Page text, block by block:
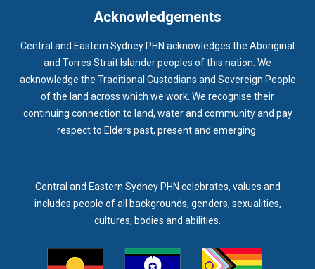
Acknowledgements
Central and Eastern Sydney PHN acknowledges the Aboriginal
and Torres Strait Islander peoples of this nation. We
acknowledge the Traditional Custodians and Sovereign People
of the land across which we work. We recognise their
continuing connection to land, water and community and pay
respect to Elders past, present and emerging.
Central and Eastern Sydney PHN celebrates, values and
includes people of all backgrounds, genders, sexualities,
cultures, bodies and abilities.